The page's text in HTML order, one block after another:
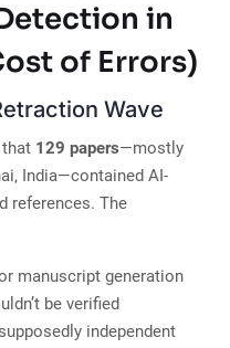
in
of Errors)
Wave
that 129 papers—mostly
India—contained AI-
references. The
manuscript generation
be verified
independent